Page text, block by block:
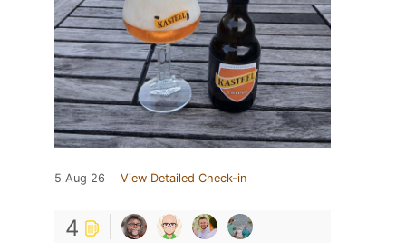
5 Aug 26 View Detailed Check-in
4